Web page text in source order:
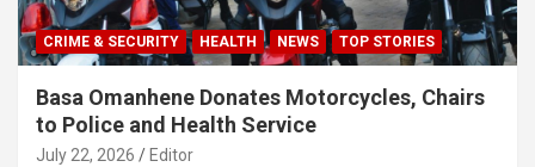
CRIME & SECURITY HEALTH NEWS TOP STORIES
Basa Omanhene Donates Motorcycles, Chairs
to Police and Health Service
July 22, 2026 Editor